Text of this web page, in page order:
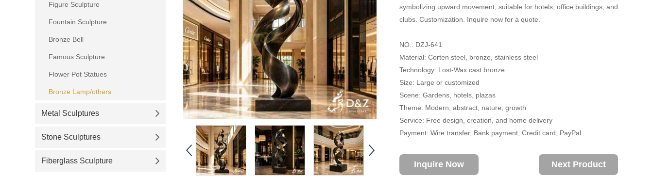
symbolizing upward movement, suitable for hotels, office buildings, and
clubs. Customization. Inquire now for a quote.
NO.: DZJ-641
Material: Corten steel, bronze, stainless steel
Technology: Lost-Wax cast bronze
Size: Large or customized
Scene: Gardens, hotels, plazas
Theme: Modern, abstract, nature, growth
Service: Free design, creation, and home delivery
Payment: Wire transfer, Bank payment, Credit card, PayPal
Inquire Now Next Product
Figure Sculpture
Fountain Sculpture
Bronze Bell
Famous Sculpture
Flower Pot Statues
Bronze Lamp/others
Metal Sculptures
Stone Sculptures
Fiberglass Sculpture